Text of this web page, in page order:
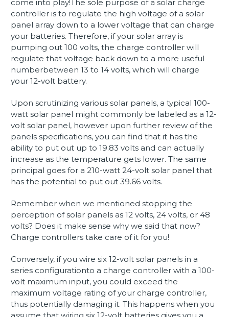
come into play!The sole purpose of a solar charge
controller is to regulate the high voltage of a solar
panel array down to a lower voltage that can charge
your batteries. Therefore, if your solar array is
pumping out 100 volts, the charge controller will
regulate that voltage back down to a more useful
numberbetween 13 to 14 volts, which will charge
your 12-volt battery.
Upon scrutinizing various solar panels, a typical 100-
watt solar panel might commonly be labeled as a 12-
volt solar panel, however upon further review of the
panels specifications, you can find that it has the
ability to put out up to 19.83 volts and can actually
increase as the temperature gets lower. The same
principal goes for a 210-watt 24-volt solar panel that
has the potential to put out 39.66 volts.
Remember when we mentioned stopping the
perception of solar panels as 12 volts, 24 volts, or 48
volts? Does it make sense why we said that now?
Charge controllers take care of it for you!
Conversely, if you wire six 12-volt solar panels in a
series configurationto a charge controller with a 100-
volt maximum input, you could exceed the
maximum voltage rating of your charge controller,
thus potentially damaging it. This happens when you